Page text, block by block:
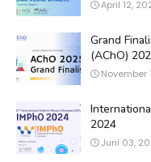
April 12,
Grand
(AChO)
November
2024
Juni 03,